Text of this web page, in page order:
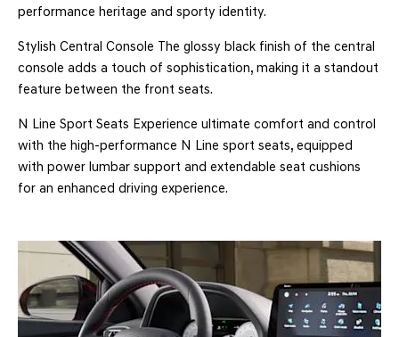
performance heritage and sporty identity.
Stylish Central Console The glossy black finish of the central
console adds a touch of sophistication, making it a standout
feature between the front seats.
N Line Sport Seats Experience ultimate comfort and control
with the high-performance N Line sport seats, equipped
with power lumbar support and extendable seat cushions
for an enhanced driving experience.